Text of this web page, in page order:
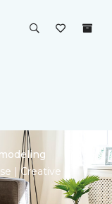
| Creative